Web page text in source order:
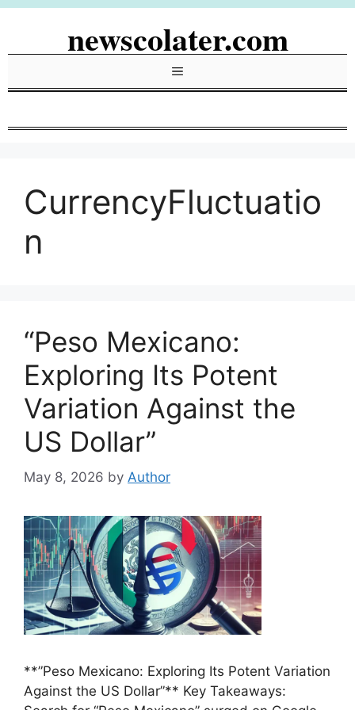
Skip
newscolater.com
Menu
CurrencyFluctuatio
n
“Peso Mexicano:
Exploring Its Potent
Variation Against the
US Dollar”
May 8, 2026 by Author
**”Peso Mexicano: Exploring Its Potent Variation
Against the US Dollar”** Key Takeaways: